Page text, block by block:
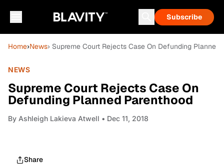
Subscribe
Home›News› Supreme Court Rejects Case On Defunding Planned
NEWS
Supreme Court Rejects Case On
Defunding Planned Parenthood
By Ashleigh Lakieva Atwell • Dec 11, 2018
Share